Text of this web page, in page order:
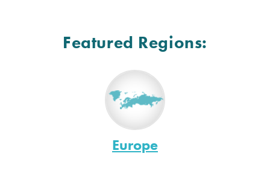
Featured Regions:
Europe